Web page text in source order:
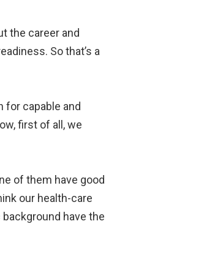
the career and
So that’s a
for capable and
first of all, we
of them have good
our health-care
have the